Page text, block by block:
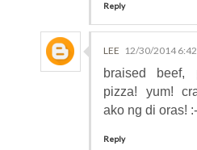
Reply
LEE 12/30/2014
braised beef,
pizza! yum!
ako ng di oras!
Reply